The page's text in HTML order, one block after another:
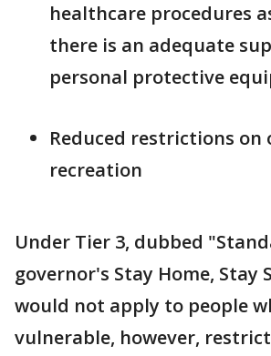
healthcare procedures
there is an adequate
personal protective
Reduced restrictions on
recreation
Under Tier 3, dubbed
governor's Stay Home, Stay
would not apply to people
vulnerable, however,